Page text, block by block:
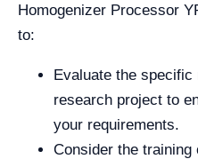
Homogenizer Processor
to:
Evaluate the
research project to
your requirements.
Consider the training